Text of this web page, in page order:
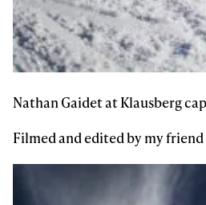
Nathan Gaidet at Klausberg
Filmed and edited by my